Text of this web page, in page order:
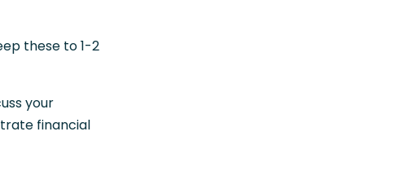
these to 1-2
your
financial